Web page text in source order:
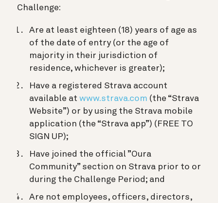
Challenge:
Are at least eighteen (18) years of age as
of the date of entry (or the age of
majority in their jurisdiction of
residence, whichever is greater);
Have a registered Strava account
available at www.strava.com (the “Strava
Website”) or by using the Strava mobile
application (the “Strava app”) (FREE TO
SIGN UP);
Have joined the official ”Oura
Community” section on Strava prior to or
during the Challenge Period; and
Are not employees, officers, directors,